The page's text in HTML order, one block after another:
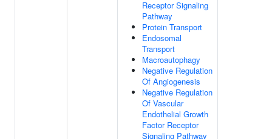
Receptor Signaling
Pathway
Protein Transport
Endosomal
Transport
Macroautophagy
Negative Regulation
Of Angiogenesis
Negative Regulation
Of Vascular
Endothelial Growth
Factor Receptor
Signaling Pathway